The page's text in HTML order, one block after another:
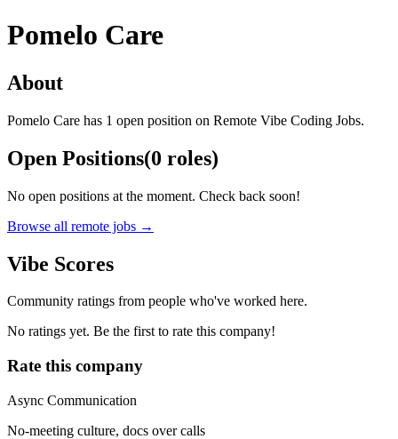
Pomelo Care
About
Pomelo Care has 1 open position on Remote Vibe Coding Jobs.
Open Positions(0 roles)
No open positions at the moment. Check back soon!
Browse all remote jobs →
Vibe Scores
Community ratings from people who've worked here.
No ratings yet. Be the first to rate this company!
Rate this company
Async Communication
No-meeting culture, docs over calls